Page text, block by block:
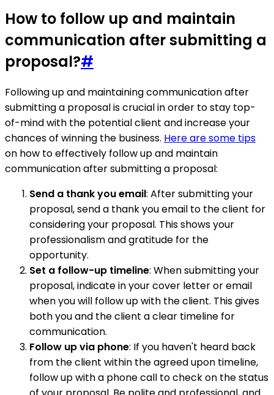
How to follow up and maintain
communication after submitting a
proposal?#
Following up and maintaining communication after
submitting a proposal is crucial in order to stay top-
of-mind with the potential client and increase your
chances of winning the business. Here are some tips
on how to effectively follow up and maintain
communication after submitting a proposal:
Send a thank you email: After submitting your
proposal, send a thank you email to the client for
considering your proposal. This shows your
professionalism and gratitude for the
opportunity.
Set a follow-up timeline: When submitting your
proposal, indicate in your cover letter or email
when you will follow up with the client. This gives
both you and the client a clear timeline for
communication.
Follow up via phone: If you haven't heard back
from the client within the agreed upon timeline,
follow up with a phone call to check on the status